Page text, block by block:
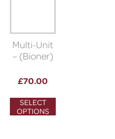
Multi-Unit
– (Bioner)
£70.00
SELECT
OPTIONS